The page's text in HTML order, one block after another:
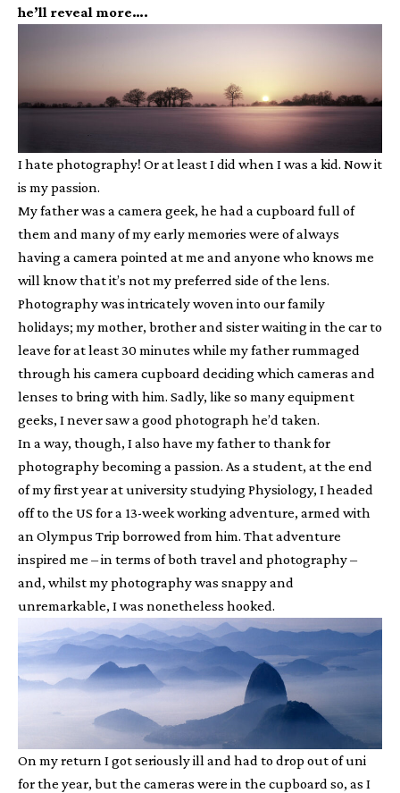
he’ll reveal more….
I hate photography! Or at least I did when I was a kid. Now it
is my passion.
My father was a camera geek, he had a cupboard full of
them and many of my early memories were of always
having a camera pointed at me and anyone who knows me
will know that it’s not my preferred side of the lens.
Photography was intricately woven into our family
holidays; my mother, brother and sister waiting in the car to
leave for at least 30 minutes while my father rummaged
through his camera cupboard deciding which cameras and
lenses to bring with him. Sadly, like so many equipment
geeks, I never saw a good photograph he’d taken.
In a way, though, I also have my father to thank for
photography becoming a passion. As a student, at the end
of my first year at university studying Physiology, I headed
off to the US for a 13-week working adventure, armed with
an Olympus Trip borrowed from him. That adventure
inspired me – in terms of both travel and photography –
and, whilst my photography was snappy and
unremarkable, I was nonetheless hooked.
On my return I got seriously ill and had to drop out of uni
for the year, but the cameras were in the cupboard so, as I